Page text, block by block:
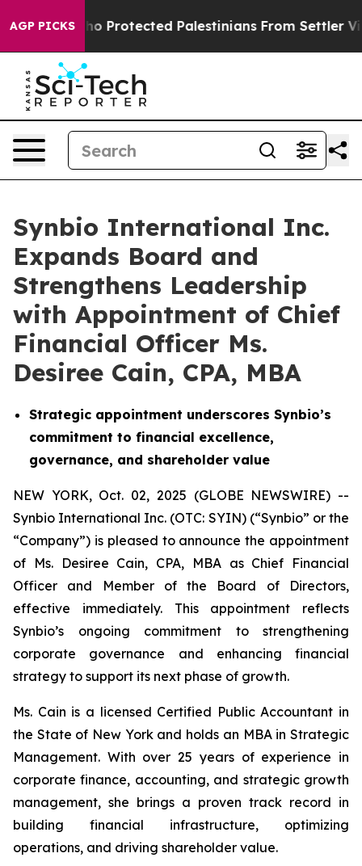
AGP PICKS
Who Protected Palestinians From Settler Violence
Synbio International Inc.
Expands Board and
Strengthens Leadership
with Appointment of Chief
Financial Officer Ms.
Desiree Cain, CPA, MBA
Strategic appointment underscores Synbio’s
commitment to financial excellence,
governance, and shareholder value
NEW YORK, Oct. 02, 2025 (GLOBE NEWSWIRE) --
Synbio International Inc. (OTC: SYIN) (“Synbio” or the
“Company”) is pleased to announce the appointment
of Ms. Desiree Cain, CPA, MBA as Chief Financial
Officer and Member of the Board of Directors,
effective immediately. This appointment reflects
Synbio’s ongoing commitment to strengthening
corporate governance and enhancing financial
strategy to support its next phase of growth.
Ms. Cain is a licensed Certified Public Accountant in
the State of New York and holds an MBA in Strategic
Management. With over 25 years of experience in
corporate finance, accounting, and strategic growth
management, she brings a proven track record in
building financial infrastructure, optimizing
operations, and driving shareholder value.